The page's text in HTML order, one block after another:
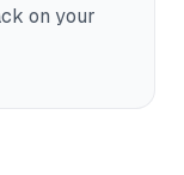
on your